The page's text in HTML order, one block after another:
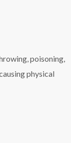
poisoning,
physical